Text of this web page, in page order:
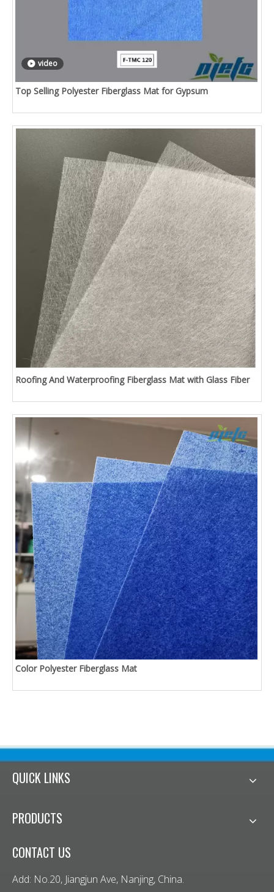
video
Top Selling Polyester Fiberglass Mat for Gypsum
Roofing And Waterproofing Fiberglass Mat with Glass Fiber
Color Polyester Fiberglass Mat
QUICK LINKS
PRODUCTS
CONTACT US
Add: No.20, Jiangjun Ave, Nanjing, China.